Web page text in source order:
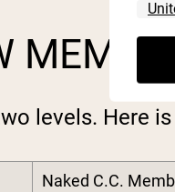
levels. Here
Naked C.C.